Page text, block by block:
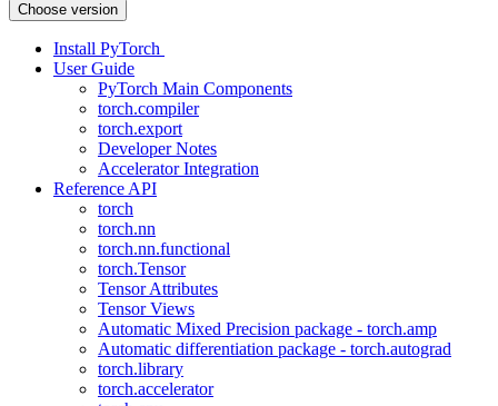
Choose version
Install PyTorch
User Guide
PyTorch Main Components
torch.compiler
torch.export
Developer Notes
Accelerator Integration
Reference API
torch
torch.nn
torch.nn.functional
torch.Tensor
Tensor Attributes
Tensor Views
Automatic Mixed Precision package - torch.amp
Automatic differentiation package - torch.autograd
torch.library
torch.accelerator